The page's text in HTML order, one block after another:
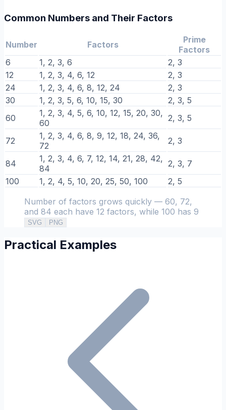
Common Numbers and Their Factors
Number Factors
Prime
Factors
6
1, 2, 3, 6
2, 3
12
1, 2, 3, 4, 6, 12
2, 3
24
1, 2, 3, 4, 6, 8, 12, 24
2, 3
30
1, 2, 3, 5, 6, 10, 15, 30
2, 3, 5
60
1, 2, 3, 4, 5, 6, 10, 12, 15, 20, 30,
60
2, 3, 5
72
1, 2, 3, 4, 6, 8, 9, 12, 18, 24, 36,
72
2, 3
84
1, 2, 3, 4, 6, 7, 12, 14, 21, 28, 42,
84
2, 3, 7
100
1, 2, 4, 5, 10, 20, 25, 50, 100
2, 5
Number of factors grows quickly — 60, 72,
and 84 each have 12 factors, while 100 has 9
SVG PNG
Practical Examples